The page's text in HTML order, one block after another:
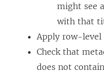
might see
with that
Apply row-level
Check that
does not